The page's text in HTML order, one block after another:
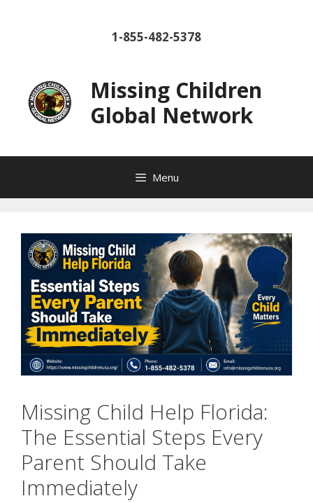
1-855-482-5378
Missing Children
Global Network
Menu
Missing Child Help Florida:
The Essential Steps Every
Parent Should Take
Immediately